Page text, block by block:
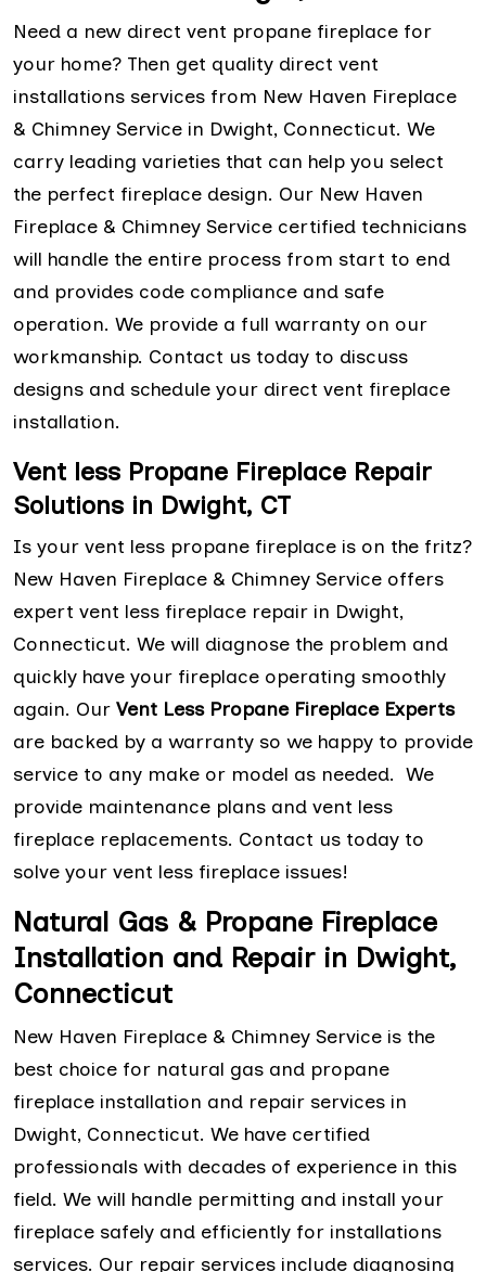
Need a new direct vent propane fireplace for
your home? Then get quality direct vent
installations services from New Haven Fireplace
& Chimney Service in Dwight, Connecticut. We
carry leading varieties that can help you select
the perfect fireplace design. Our New Haven
Fireplace & Chimney Service certified technicians
will handle the entire process from start to end
and provides code compliance and safe
operation. We provide a full warranty on our
workmanship. Contact us today to discuss
designs and schedule your direct vent fireplace
installation.
Vent less Propane Fireplace Repair
Solutions in Dwight, CT
Is your vent less propane fireplace is on the fritz?
New Haven Fireplace & Chimney Service offers
expert vent less fireplace repair in Dwight,
Connecticut. We will diagnose the problem and
quickly have your fireplace operating smoothly
again. Our Vent Less Propane Fireplace Experts
are backed by a warranty so we happy to provide
service to any make or model as needed. We
provide maintenance plans and vent less
fireplace replacements. Contact us today to
solve your vent less fireplace issues!
Natural Gas & Propane Fireplace
Installation and Repair in Dwight,
Connecticut
New Haven Fireplace & Chimney Service is the
best choice for natural gas and propane
fireplace installation and repair services in
Dwight, Connecticut. We have certified
professionals with decades of experience in this
field. We will handle permitting and install your
fireplace safely and efficiently for installations
services. Our repair services include diagnosing